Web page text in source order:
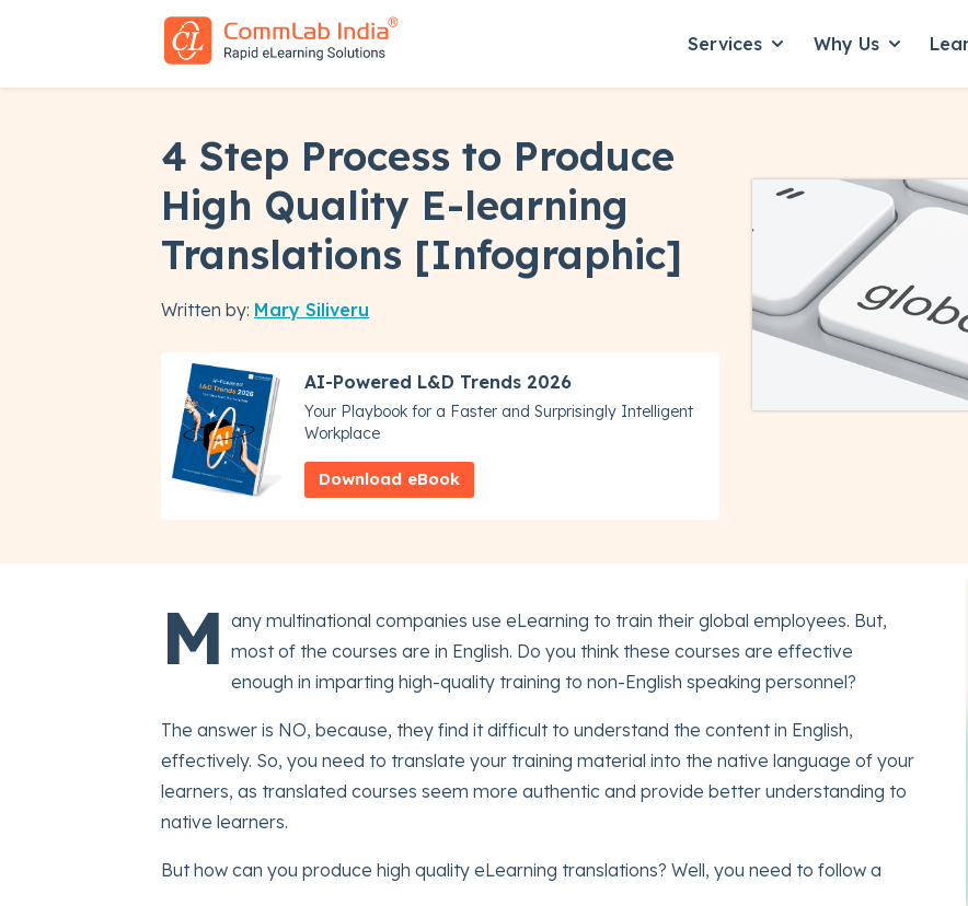
Services
Show submenu for
Why Us
Show
4 Step Process to Produce
High Quality E-learning
Translations [Infographic]
Written by: Mary Siliveru
AI-Powered L&D Trends 2026
Your Playbook for a Faster and Surprisingly Intelligent
Workplace
Download eBook
M any multinational companies use eLearning to train their global employees. But,
most of the courses are in English. Do you think these courses are effective
enough in imparting high-quality training to non-English speaking personnel?
The answer is NO, because, they find it difficult to understand the content in English,
effectively. So, you need to translate your training material into the native language of your
learners, as translated courses seem more authentic and provide better understanding to
native learners.
But how can you produce high quality eLearning translations? Well, you need to follow a